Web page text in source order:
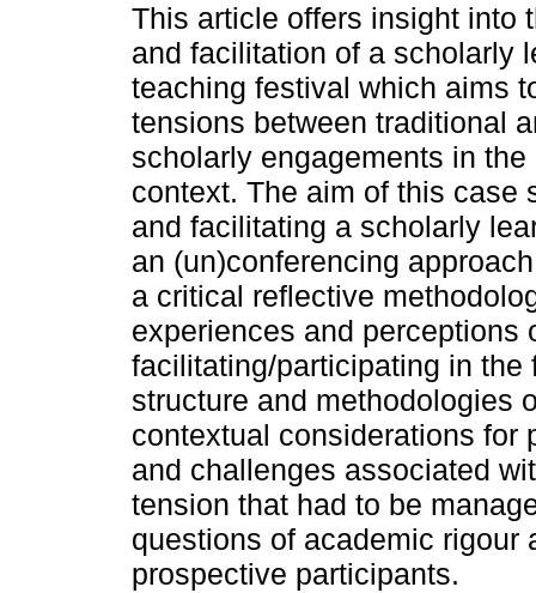
This article offers insight into
and facilitation of a scholarly
teaching festival which aims
tensions between traditional
scholarly engagements in
context. The aim of this case
and facilitating a scholarly
an (un)conferencing
a critical reflective
experiences and perceptions
facilitating/participating in
structure and methodologies
contextual considerations for
and challenges associated
tension that had to be
questions of academic rigour
prospective participants.